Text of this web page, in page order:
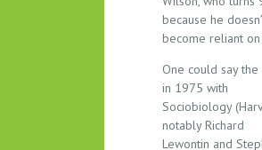
T
I
S
T
S
O
U
because he
become reliant
One could say
in 1975 with
Sociobiology
notably Richard
Lewontin and